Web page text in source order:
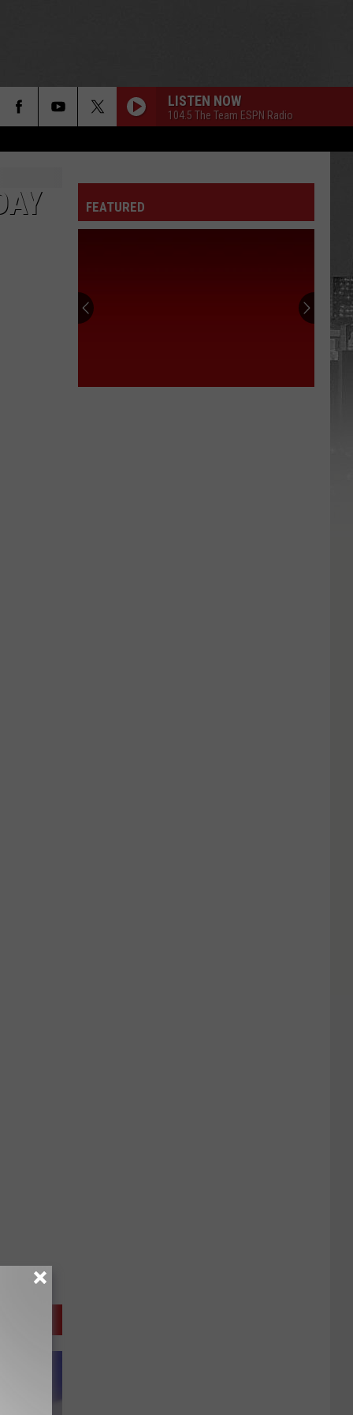
LISTEN NOW
104.5 The Team ESPN Radio
FEATURED